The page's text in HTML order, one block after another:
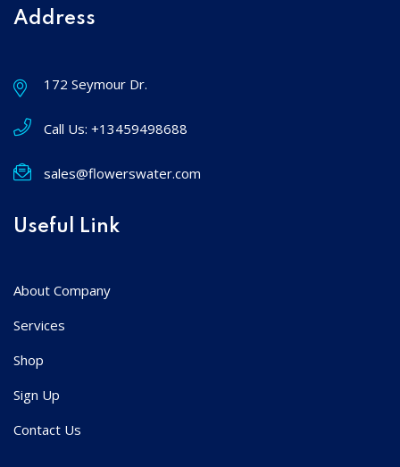
Address
172 Seymour Dr.
Call Us: +13459498688
sales@flowerswater.com
Useful Link
About Company
Services
Shop
Sign Up
Contact Us